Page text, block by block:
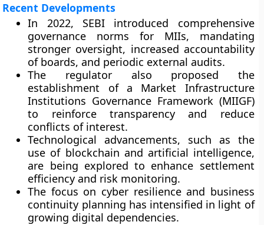
Recent Developments
In 2022, SEBI introduced comprehensive
governance norms for MIIs, mandating
stronger oversight, increased accountability
of boards, and periodic external audits.
The regulator also proposed the
establishment of a Market Infrastructure
Institutions Governance Framework (MIIGF)
to reinforce transparency and reduce
conflicts of interest.
Technological advancements, such as the
use of blockchain and artificial intelligence,
are being explored to enhance settlement
efficiency and risk monitoring.
The focus on cyber resilienceand business
continuity planning has intensified in light of
growing digital dependencies.